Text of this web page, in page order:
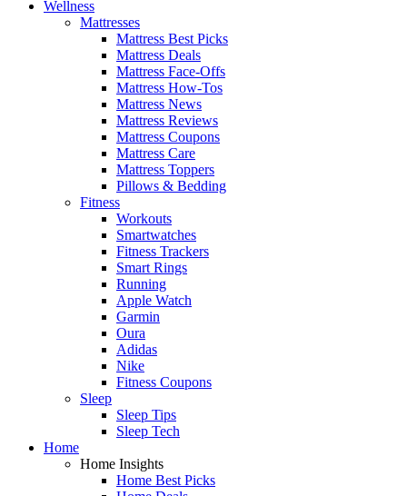
Wellness
Mattresses
Mattress Best Picks
Mattress Deals
Mattress Face-Offs
Mattress How-Tos
Mattress News
Mattress Reviews
Mattress Coupons
Mattress Care
Mattress Toppers
Pillows & Bedding
Fitness
Workouts
Smartwatches
Fitness Trackers
Smart Rings
Running
Apple Watch
Garmin
Oura
Adidas
Nike
Fitness Coupons
Sleep
Sleep Tips
Sleep Tech
Home
Home Insights
Home Best Picks